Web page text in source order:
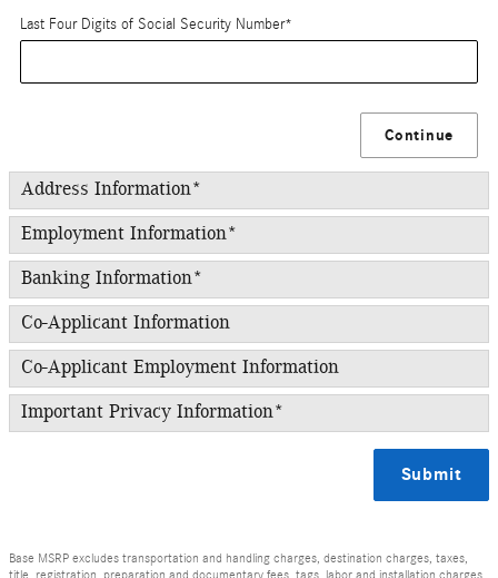
Last Four Digits of Social Security Number*
Continue
Address Information*
Employment Information*
Banking Information*
Co-Applicant Information
Co-Applicant Employment Information
Important Privacy Information*
Submit
Base MSRP excludes transportation and handling charges, destination charges, taxes,
title, registration, preparation and documentary fees, tags, labor and installation charges,